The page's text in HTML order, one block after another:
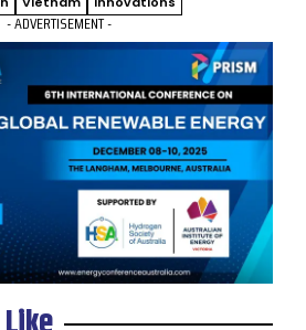
- ADVERTISEMENT -